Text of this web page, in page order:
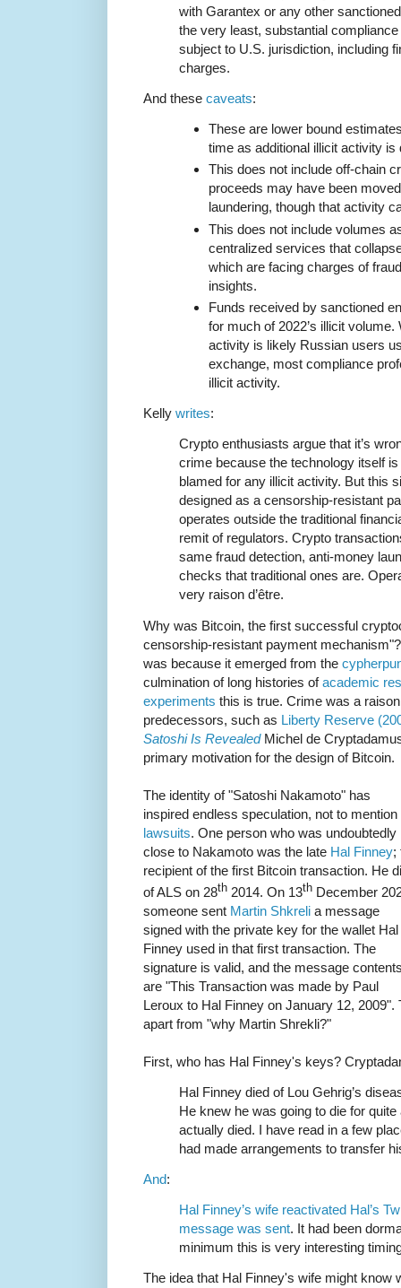
with Garantex or any other
the very least, substantial
subject to U.S. jurisdiction, including
charges.
And these caveats:
These are lower bound
time as additional illicit activity is
This does not include off-chain
proceeds may have been
laundering, though that activity
This does not include volumes
centralized services that
which are facing charges of
insights.
Funds received by sanctioned
for much of 2022’s illicit volume.
activity is likely Russian users
exchange, most compliance
illicit activity.
Kelly writes:
Crypto enthusiasts argue that it’s
crime because the technology itself is
blamed for any illicit activity. But this
designed as a censorship-resistant
operates outside the traditional
remit of regulators. Crypto
same fraud detection, anti-money
checks that traditional ones are.
very raison d’être.
Why was Bitcoin, the first successful
censorship-resistant payment
was because it emerged from the
culmination of long histories ofacademic
experiments this is true. Crime was a
predecessors, such as Liberty Reserve
Satoshi Is RevealedMichel de
primary motivation for the design of Bitcoin.
The identity of "Satoshi Nakamoto" has
inspired endless speculation, not to mention
lawsuits. One person who was undoubtedly
close to Nakamoto was the late Hal Finney;
recipient of the first Bitcoin transaction. He
of ALS on 28th 2014. On 13th December
someone sent Martin Shkreli a message
signed with the private key for the wallet Hal
Finney used in that first transaction. The
signature is valid, and the message
are "This Transaction was made by Paul
Leroux to Hal Finney on January 12,
apart from "why Martin Shrekli?"
First, who has Hal Finney's keys?
Hal Finney died of Lou Gehrig’s
He knew he was going to die for
actually died. I have read in a few
had made arrangements to transfer
And:
Hal Finney’s wife reactivated Hal’s
message was sent. It had been
minimum this is very interesting
The idea that Hal Finney's wife might know